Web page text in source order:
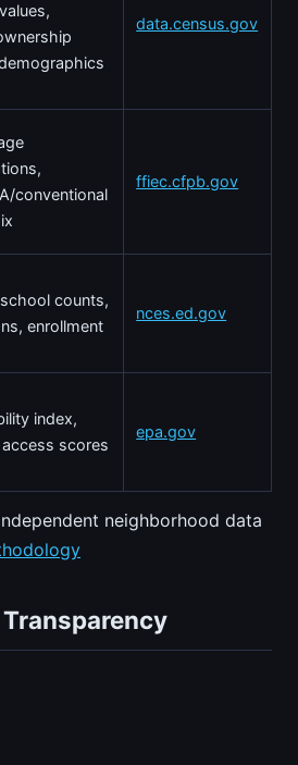
data.census.gov
conventional
ffiec.cfpb.gov
counts,
enrollment
nces.ed.gov
index,
scores
epa.gov
neighborhood data